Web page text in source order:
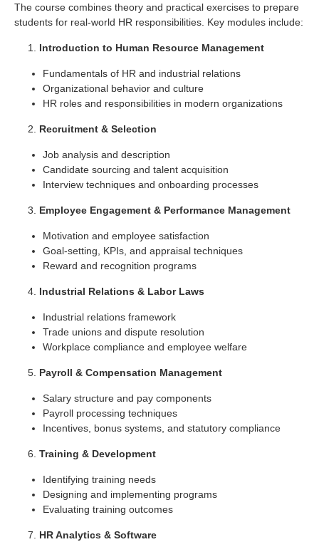
The course combines theory and practical exercises to prepare
students for real-world HR responsibilities. Key modules include:
Introduction to Human Resource Management
Fundamentals of HR and industrial relations
Organizational behavior and culture
HR roles and responsibilities in modern organizations
Recruitment & Selection
Job analysis and description
Candidate sourcing and talent acquisition
Interview techniques and onboarding processes
Employee Engagement & Performance Management
Motivation and employee satisfaction
Goal-setting, KPIs, and appraisal techniques
Reward and recognition programs
Industrial Relations & Labor Laws
Industrial relations framework
Trade unions and dispute resolution
Workplace compliance and employee welfare
Payroll & Compensation Management
Salary structure and pay components
Payroll processing techniques
Incentives, bonus systems, and statutory compliance
Training & Development
Identifying training needs
Designing and implementing programs
Evaluating training outcomes
HR Analytics & Software